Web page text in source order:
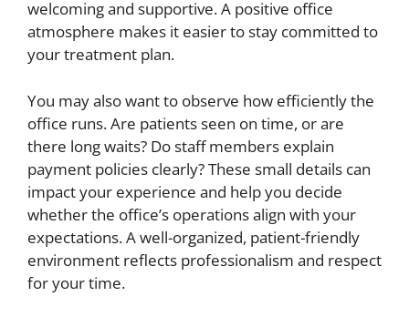
welcoming and supportive. A positive office
atmosphere makes it easier to stay committed to
your treatment plan.
You may also want to observe how efficiently the
office runs. Are patients seen on time, or are
there long waits? Do staff members explain
payment policies clearly? These small details can
impact your experience and help you decide
whether the office’s operations align with your
expectations. A well-organized, patient-friendly
environment reflects professionalism and respect
for your time.